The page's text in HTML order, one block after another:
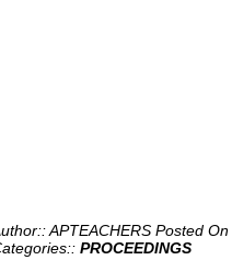
APTEACHERS Posted On
PROCEEDINGS